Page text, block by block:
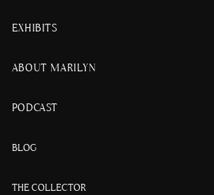
EXHIBITS
ABOUT MARILYN
PODCAST
BLOG
THE COLLECTOR